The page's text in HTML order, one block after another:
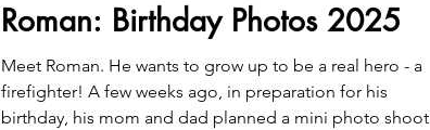
Roman: Birthday Photos 2025
Meet Roman. He wants to grow up to be a real hero - a
firefighter! A few weeks ago, in preparation for his
birthday, his mom and dad planned a mini photo shoot